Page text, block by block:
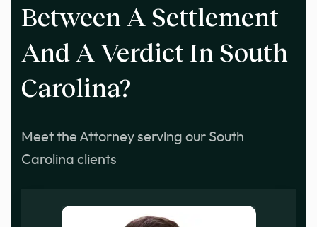
Between A Settlement
And A Verdict In South
Carolina?
Meet the Attorney serving our South
Carolina clients